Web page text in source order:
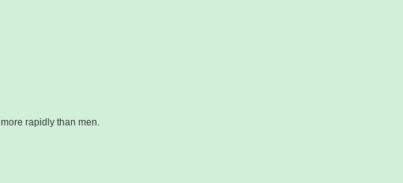
rapidly than men.